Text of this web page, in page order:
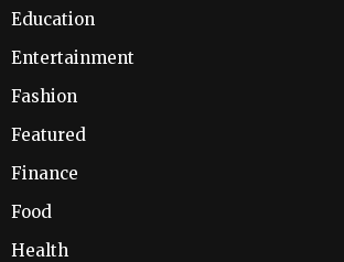
Education
Entertainment
Fashion
Featured
Finance
Food
Health